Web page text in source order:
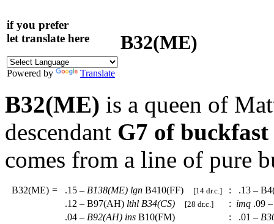
if you prefer
let translate here
Powered by Translate
B32(ME)
B32(ME) is a queen of
descendant G7 of
comes from a line of pure
B32(ME) = .15 – B138(ME) lgn B410(FF) [14 dr.c.] :
.13 –
.12 – B97(AH) lthl B34(CS) [28 dr.c.] : imq .09
.04 – B92(AH) ins B10(FM) : .01 –